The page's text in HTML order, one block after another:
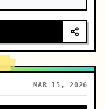
MAR 15, 2026